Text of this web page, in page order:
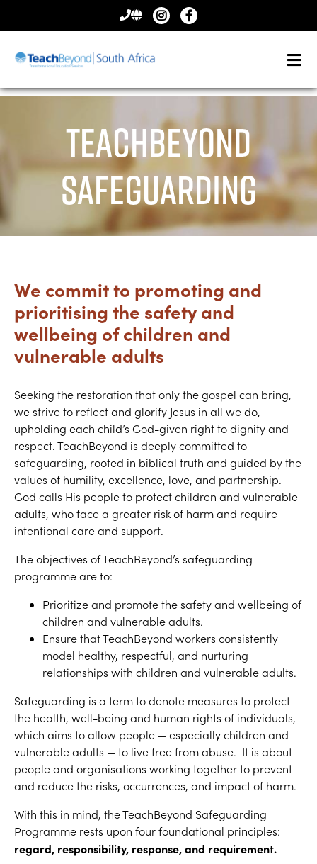
CONTACT
US
TeachBeyond
Safeguarding
We commit to promoting and
prioritising the safety and
wellbeing of children and
vulnerable adults
Seeking the restoration that only the gospel can bring,
we strive to reflect and glorify Jesus in all we do,
upholding each child’s God-given right to dignity and
respect. TeachBeyond is deeply committed to
safeguarding, rooted in biblical truth and guided by the
values of humility, excellence, love, and partnership.
God calls His people to protect children and vulnerable
adults, who face a greater risk of harm and require
intentional care and support.
The objectives of TeachBeyond’s safeguarding
programme are to:
Prioritize and promote the safety and wellbeing of
children and vulnerable adults.
Ensure that TeachBeyond workers consistently
model healthy, respectful, and nurturing
relationships with children and vulnerable adults.
Safeguarding is a term to denote measures to protect
the health, well-being and human rights of individuals,
which aims to allow people — especially children and
vulnerable adults — to live free from abuse. It is about
people and organisations working together to prevent
and reduce the risks, occurrences, and impact of harm.
With this in mind, the TeachBeyond Safeguarding
Programme rests upon four foundational principles:
regard, responsibility, response, and requirement.